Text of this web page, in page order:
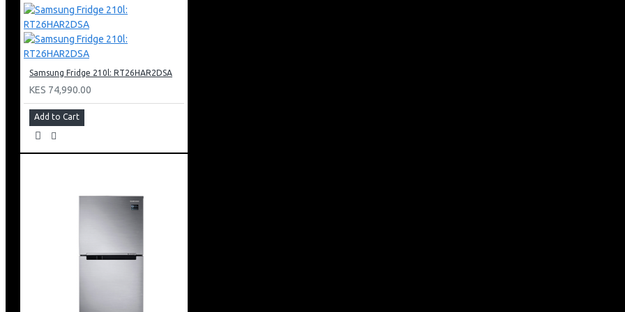
Auto Open-door Type
Twist Ice Maker & Egg Tray
Color: Black Doi
Samsung Fridge 210l: RT26HAR2DSA
KES 74,990.00
Add to Cart